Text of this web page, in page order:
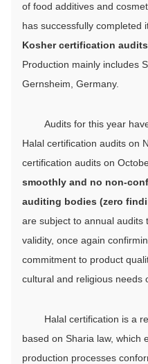
of food additives and
has successfully completed
Koshercertification audits
Production mainly includes
Gernsheim, Germany.
Audits for this year
Halal certification audits on
certification audits on
smoothly and no non-
auditing bodies (zero
are subject to annual audits
validity, once again
commitment to product
cultural and religious needs
Halal certification is a
based on Sharia law, which
production processes